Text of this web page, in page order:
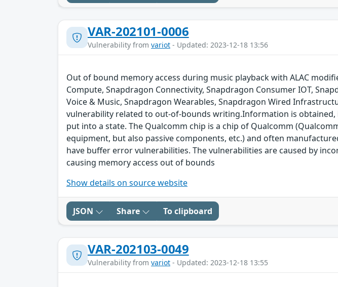
VAR-202101-0006
Vulnerability from variot - Updated: 2023-12-18 13:56
Out of bound memory access during music playback with ALAC
Compute, Snapdragon Connectivity, Snapdragon Consumer IOT,
Voice & Music, Snapdragon Wearables, Snapdragon Wired
vulnerability related to out-of-bounds writing.Information is
put into a state. The Qualcomm chip is a chip of Qualcomm
equipment, but also passive components, etc.) and often
have buffer error vulnerabilities. The vulnerabilities are caused by
causing memory access out of bounds
Show details on source website
JSON Share To clipboard
VAR-202103-0049
Vulnerability from variot - Updated: 2023-12-18 13:55